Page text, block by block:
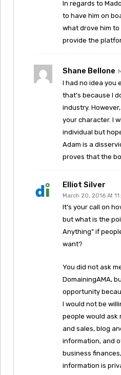
In regards to
to have him on
what drove him to
provide the
Shane Bellone
I had no idea you
that’s because I
industry.
your character. I
individual but
Adam is a
proves that the
Elliot Silver
March 20, 2016 At
It’s your call on
but what is the
Anything” if
want?
You did not ask
DomainingAMA,
opportunity
I would not be
people would ask
and sales, blog
information, and
business
information is